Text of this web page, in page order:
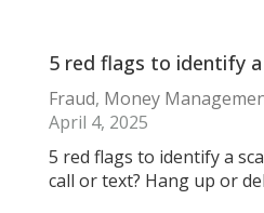
5 red flags to identify
Fraud, Money
April 4, 2025
5 red flags to identify a
call or text? Hang up or